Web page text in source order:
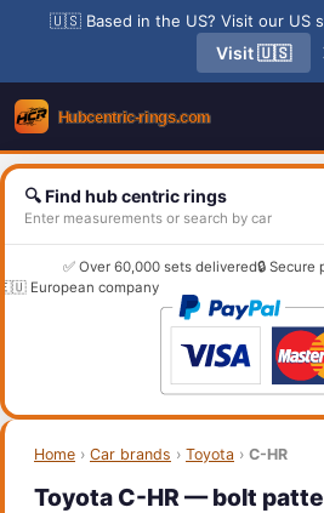
🇺🇸 Based in the US? Visit our US
Visit 🇺🇸
🔍 Find hub centric rings
Enter measurements or search by car
✅ Over 60,000 sets delivered🔒 Secure
European company
Home › Car brands › Toyota › C-HR
Toyota C-HR — bolt